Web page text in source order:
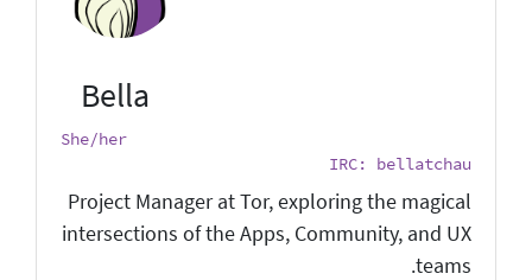
Bella
She/her
IRC: bellatchau
Project Manager at Tor, exploring the magical
intersections of the Apps, Community, and UX
teams.